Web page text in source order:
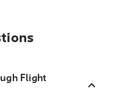
Flight